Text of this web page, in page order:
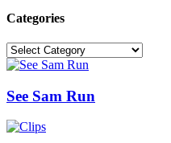
Categories
Categories
See Sam Run